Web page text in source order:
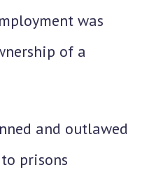
was
of a
and outlawed
prisons